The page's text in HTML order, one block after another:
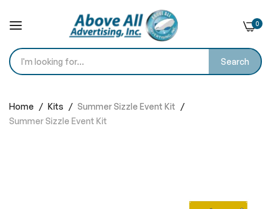
Search
0
to
Content
Home Kits
Summer Sizzle Event Kit
Summer Sizzle Event Kit